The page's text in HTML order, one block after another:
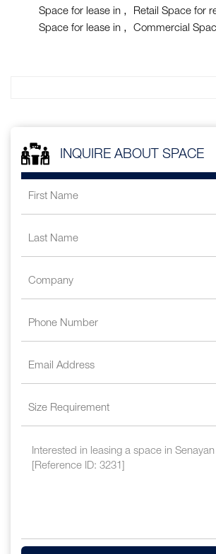
Space for lease in
Retail Space for
Space for lease in
Commercial
INQUIRE ABOUT SPACE